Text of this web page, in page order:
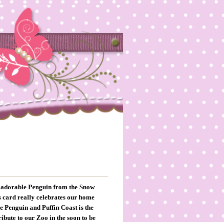
Penguin from the Snow
card really celebrates our home
and Puffin Coast is the
to our Zoo in the soon to be